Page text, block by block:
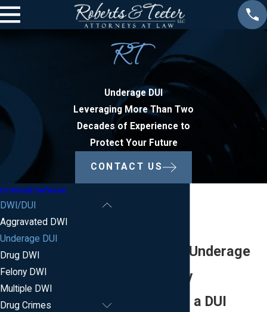
Underage DUI
Leveraging More Than Two
Decades of Experience to
Protect Your Future
CONTACT US
New Jersey Underage
DUI Attorney
Arrested for a DUI
Criminal Defense
DWI/DUI
Aggravated DWI
Underage DUI
Drug DWI
Felony DWI
Multiple DWI
Drug Crimes